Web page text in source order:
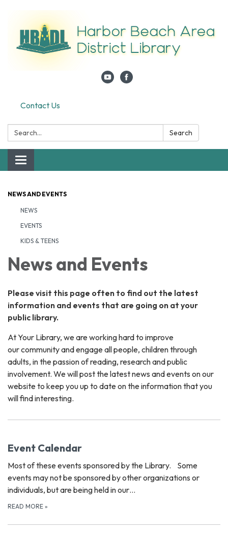
Contact Us
Search: Search
Toggle navigation
NEWS AND EVENTS
NEWS
EVENTS
KIDS & TEENS
News and Events
Please visit this page often to find out the latest
information and events that are going on at your
public library.
At Your Library, we are working hard to improve
our community and engage all people, children through
adults, in the passion of reading, research and public
involvement. We will post the latest news and events on our
website to keep you up to date on the information that you
will find interesting.
Event Calendar
Most of these events sponsored by the Library. Some
events may not be sponsored by other organizations or
individuals, but are being held in our…
READ MORE »